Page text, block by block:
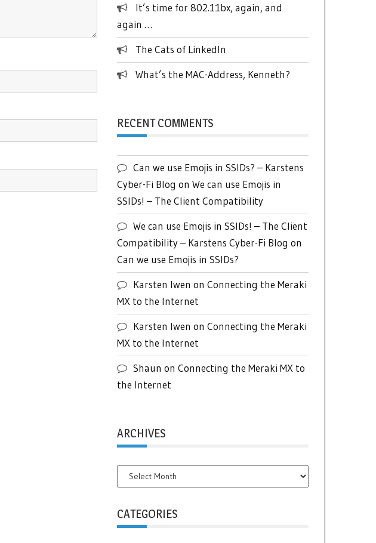
It’s time for 802.11bx, again, and
again …
The Cats of LinkedIn
What’s the MAC-Address, Kenneth?
RECENT COMMENTS
Can we use Emojis in SSIDs? – Karstens
Cyber-Fi Blog on We can use Emojis in
SSIDs! – The Client Compatibility
We can use Emojis in SSIDs! – The Client
Compatibility – Karstens Cyber-Fi Blog on
Can we use Emojis in SSIDs?
Karsten Iwen on Connecting the Meraki
MX to the Internet
Karsten Iwen on Connecting the Meraki
MX to the Internet
Shaun on Connecting the Meraki MX to
the Internet
ARCHIVES
Archives
CATEGORIES